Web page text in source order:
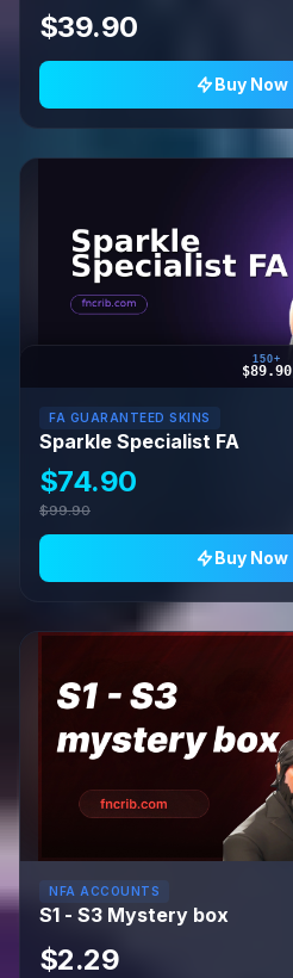
$39.90
Buy Now
150+
$89.90
FA GUARANTEED SKINS
Sparkle Specialist FA
$74.90
$99.90
Buy Now
NFA ACCOUNTS
S1 - S3 Mystery box
$2.29